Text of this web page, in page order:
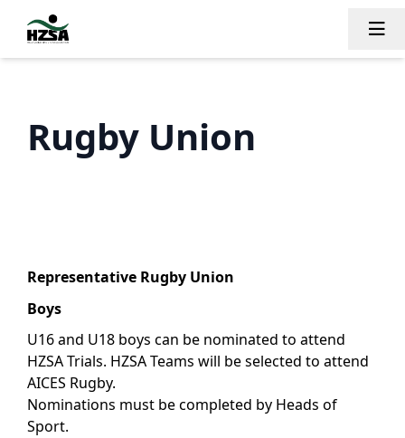
Rugby Union
Representative Rugby Union
Boys
U16 and U18 boys can be nominated to attend
HZSA Trials. HZSA Teams will be selected to attend
AICES Rugby.
Nominations must be completed by Heads of
Sport.